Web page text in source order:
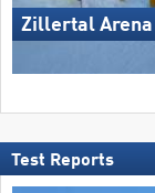
Zillertal Arena
Test Reports